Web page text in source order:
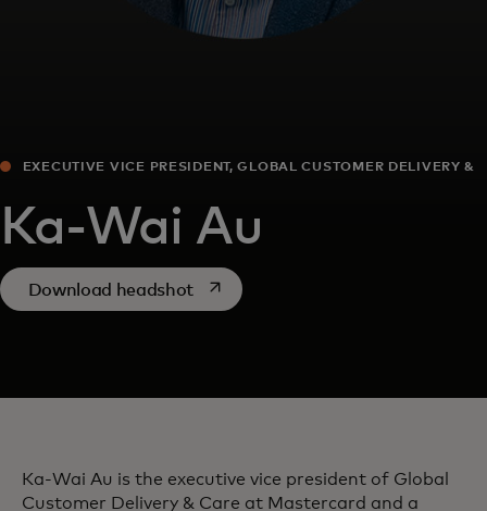
EXECUTIVE VICE PRESIDENT, GLOBAL CUSTOMER DELIVERY &
Ka-Wai Au
Download headshotopens in a new tab
Ka-Wai Au is the executive vice president of Global
Customer Delivery & Care at Mastercard and a